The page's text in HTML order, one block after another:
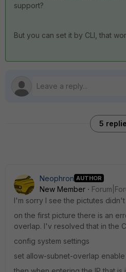
support?
But you can set it by CLI, that
5
Neophron AUTHOR
New Member
I'm sorry I see the pictutes
on the first picture there is an
overlap. I'v resolved that in the
config system settings
set allow-subnet-overlap enable